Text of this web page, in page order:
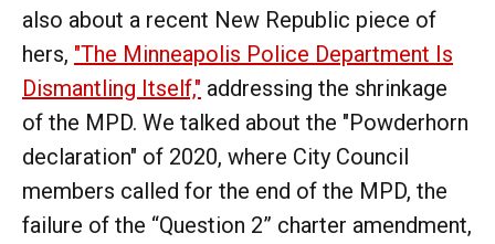
also about a recent New Republic piece of
hers, "The Minneapolis Police Department Is
Dismantling Itself," addressing the shrinkage
of the MPD. We talked about the "Powderhorn
declaration" of 2020, where City Council
members called for the end of the MPD, the
failure of the “Question 2” charter amendment,